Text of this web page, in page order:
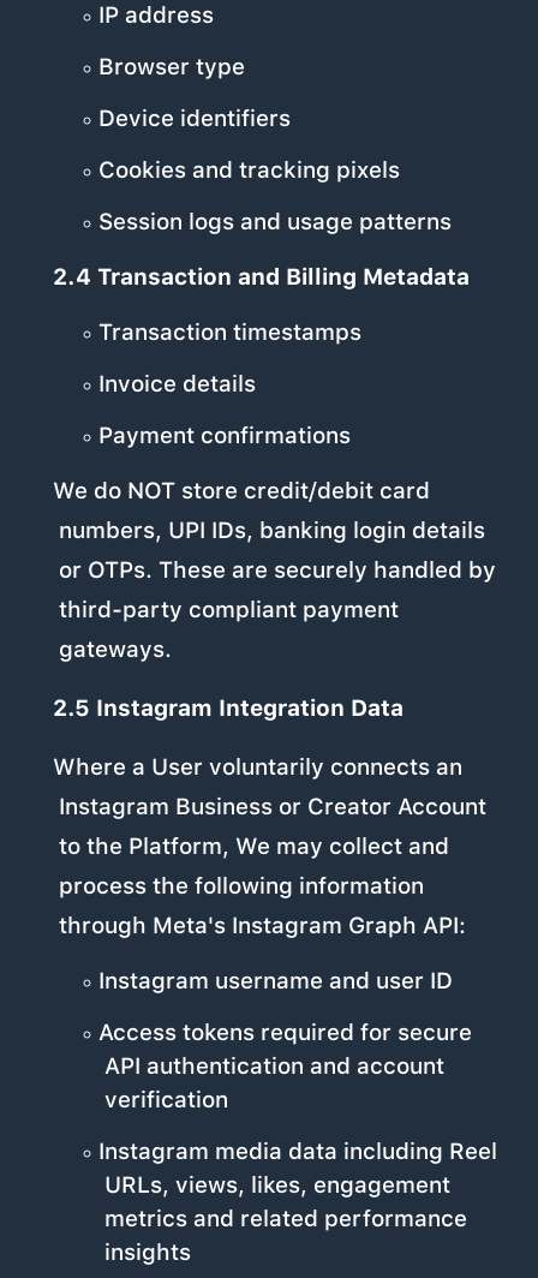
IP address
Browser type
Device identifiers
Cookies and tracking pixels
Session logs and usage patterns
2.4 Transaction and Billing Metadata
Transaction timestamps
Invoice details
Payment confirmations
We do NOT store credit/debit card
numbers, UPI IDs, banking login details
or OTPs. These are securely handled by
third-party compliant payment
gateways.
2.5 Instagram Integration Data
Where a User voluntarily connects an
Instagram Business or Creator Account
to the Platform, We may collect and
process the following information
through Meta's Instagram Graph API:
Instagram username and user ID
Access tokens required for secure
API authentication and account
verification
Instagram media data including Reel
URLs, views, likes, engagement
metrics and related performance
insights